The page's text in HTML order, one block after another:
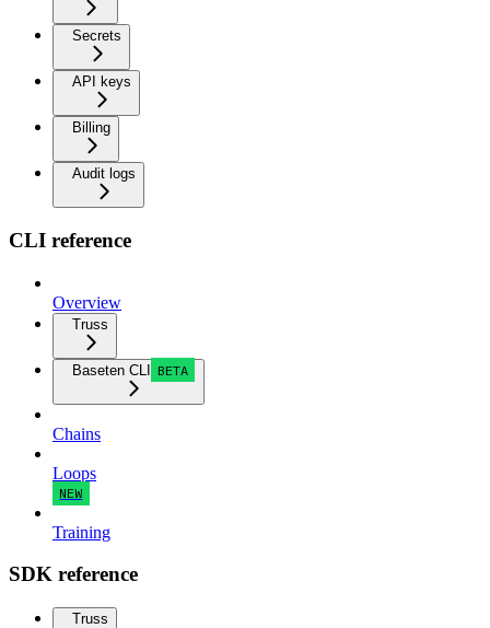
Secrets
API keys
Billing
Audit logs
CLI reference
Overview
Truss
Baseten CLI BETA
Chains
Loops
NEW
Training
SDK reference
Truss